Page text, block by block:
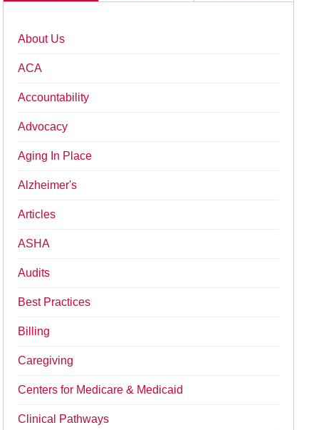
About Us
ACA
Accountability
Advocacy
Aging In Place
Alzheimer's
Articles
ASHA
Audits
Best Practices
Billing
Caregiving
Centers for Medicare & Medicaid
Clinical Pathways